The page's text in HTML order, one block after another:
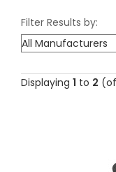
Filter Results by:
Displaying 1 to 2 (of